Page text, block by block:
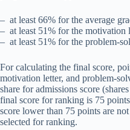
– at least 66% for the average
– at least 51% for the motivation
– at least 51% for the problem-
For calculating the final score,
motivation letter, and problem-
share for admissions score
final score for ranking is 75
score lower than 75 points are
selected for ranking.